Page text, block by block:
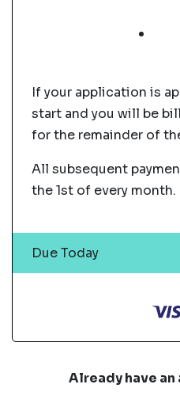
Already have an
If your application is
start and you will be
for the remainder of
All subsequent
the 1st of every month.
Due Today